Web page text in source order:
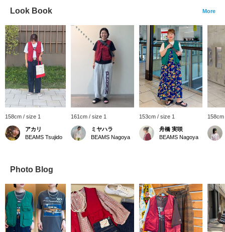
Look Book More
158cm / size 1
アカリ
BEAMS Tsujido
161cm / size 1
ミヤハラ
BEAMS Nagoya
153cm / size 1
舟橋 実咲
BEAMS Nagoya
Photo Blog